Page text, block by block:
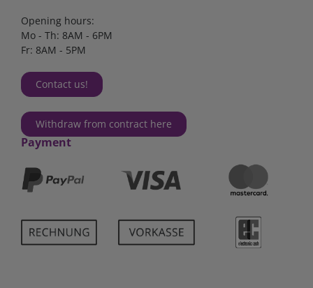
Opening hours:
Mo - Th: 8AM - 6PM
Fr: 8AM - 5PM
Contact us!
Withdraw from contract here
Payment